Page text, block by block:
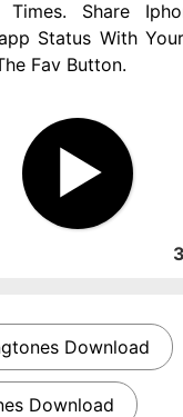
Times. Share
Status With
Fav Button.
Download
Download